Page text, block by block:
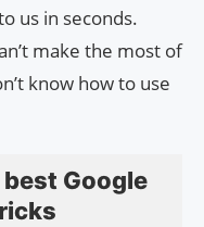
us in seconds.
make the most of
know how to use
Google